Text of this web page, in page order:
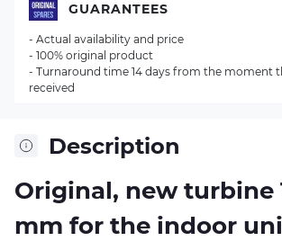
Description
Original, new turbine
mm for the indoor
GUARANTEES
- Actual availability and price
- 100% original product
- Turnaround time 14 days from the moment
received